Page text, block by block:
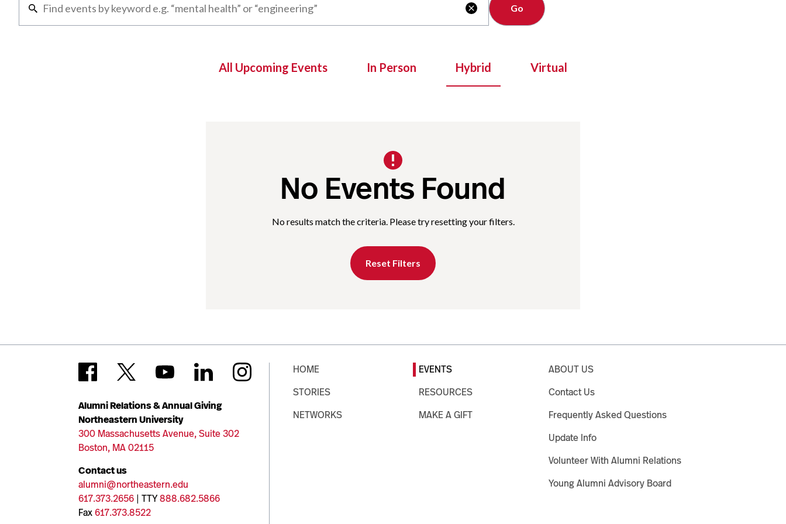

All Upcoming Events In Person Hybrid Virtual
No Events Found
No results match the criteria. Please try resetting your filters.
Reset Filters
Alumni Relations & Annual Giving
Northeastern University
300 Massachusetts Avenue, Suite 302
Boston, MA 02115
Contact us
alumni@northeastern.edu
617.373.2656 | TTY888.682.5866
Fax617.373.8522
HOME
STORIES
NETWORKS
EVENTS
RESOURCES
MAKE A GIFT
ABOUT US
Contact Us
Frequently Asked Questions
Update Info
Volunteer With Alumni Relations
Young Alumni Advisory Board